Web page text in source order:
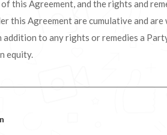
this Agreement, and the rights and
this Agreement are cumulative and
addition to any rights or remedies a
equity.